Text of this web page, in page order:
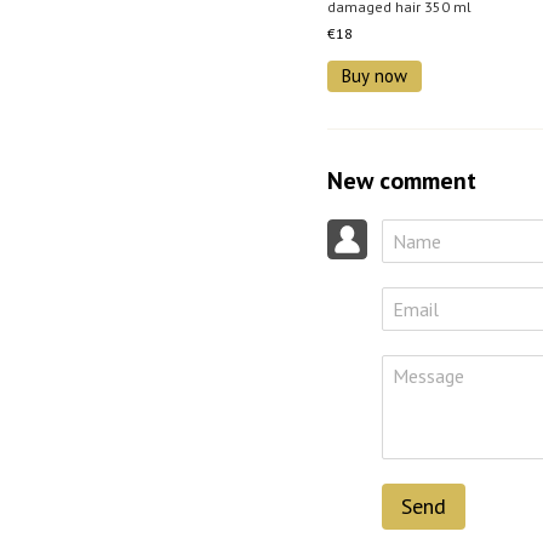
damaged hair 350 ml
€18
Buy now
New comment
Send